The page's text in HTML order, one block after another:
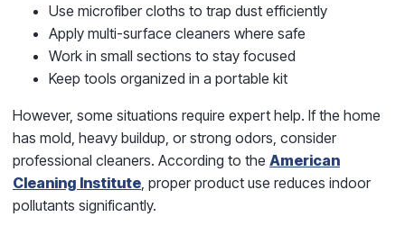
Use microfiber cloths to trap dust efficiently
Apply multi-surface cleaners where safe
Work in small sections to stay focused
Keep tools organized in a portable kit
However, some situations require expert help. If the home
has mold, heavy buildup, or strong odors, consider
professional cleaners. According to the American
Cleaning Institute , proper product use reduces indoor
pollutants significantly.